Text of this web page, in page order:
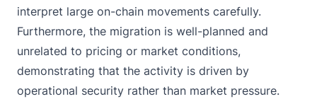
interpret large on-chain movements carefully.
Furthermore, the migration is well-planned and
unrelated to pricing or market conditions,
demonstrating that the activity is driven by
operational security rather than market pressure.